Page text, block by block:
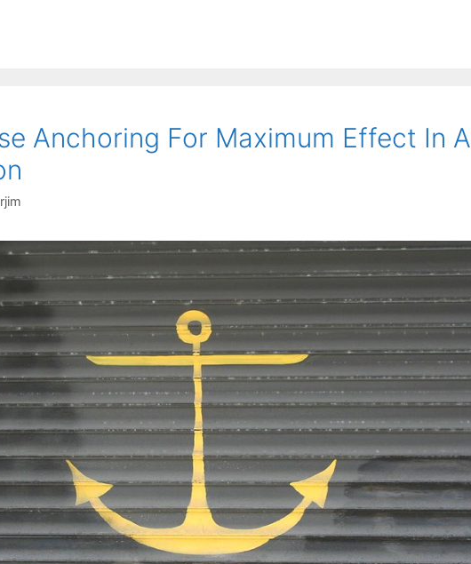
Anchoring For Maximum Effect In A